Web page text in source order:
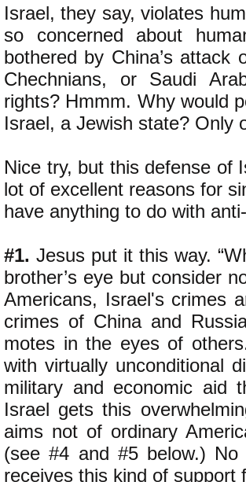
Israel, they say, violates
so concerned about
bothered by China’s attack
Chechnians, or Saudi
rights? Hmmm. Why would
Israel, a Jewish state? Only
Nice try, but this defense of
lot of excellent reasons for
have anything to do with
#1. Jesus put it this way.
brother’s eye but consider
Americans, Israel's crimes
crimes of China and
motes in the eyes of
with virtually unconditional
military and economic aid
Israel gets this
aims not of ordinary
(see #4 and #5 below.)
receives this kind of support